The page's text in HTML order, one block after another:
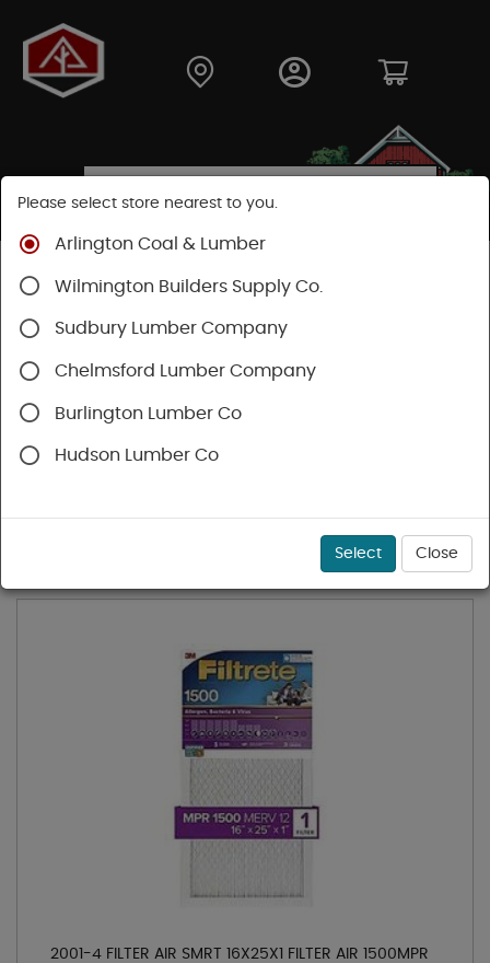
Shop
Heat & Air Conditioning
Air Filtration
SHOP AIR FILTRATION
Categories Availability
2001-4 FILTER AIR SMRT 16X25X1 FILTER AIR 1500MPR
Please select store nearest to you.
Arlington Coal & Lumber
Wilmington Builders Supply Co.
Sudbury Lumber Company
Chelmsford Lumber Company
Burlington Lumber Co
Hudson Lumber Co
Select Close